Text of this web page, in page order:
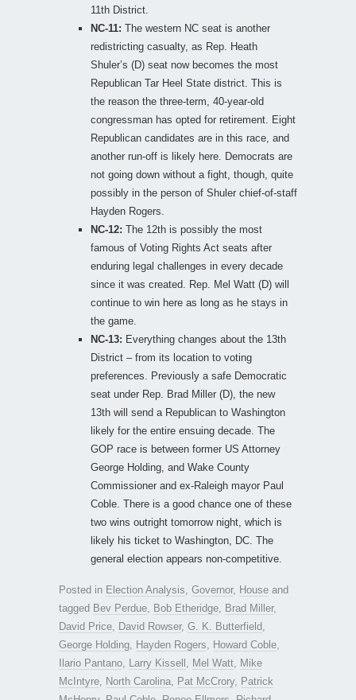
11th District.
NC-11: The western NC seat is another
redistricting casualty, as Rep. Heath
Shuler’s (D) seat now becomes the most
Republican Tar Heel State district. This is
the reason the three-term, 40-year-old
congressman has opted for retirement. Eight
Republican candidates are in this race, and
another run-off is likely here. Democrats are
not going down without a fight, though, quite
possibly in the person of Shuler chief-of-staff
Hayden Rogers.
NC-12: The 12th is possibly the most
famous of Voting Rights Act seats after
enduring legal challenges in every decade
since it was created. Rep. Mel Watt (D) will
continue to win here as long as he stays in
the game.
NC-13: Everything changes about the 13th
District – from its location to voting
preferences. Previously a safe Democratic
seat under Rep. Brad Miller (D), the new
13th will send a Republican to Washington
likely for the entire ensuing decade. The
GOP race is between former US Attorney
George Holding, and Wake County
Commissioner and ex-Raleigh mayor Paul
Coble. There is a good chance one of these
two wins outright tomorrow night, which is
likely his ticket to Washington, DC. The
general election appears non-competitive.
Posted in Election Analysis Governor, House and
tagged Bev Perdue Bob Etheridge Brad Miller,
David Price
David Rowser, G. K. Butterfield
George Holding
Hayden Rogers Howard Coble
Ilario Pantano
Larry Kissell Mel Watt
Mike
McIntyre
North Carolina Pat McCrory, Patrick